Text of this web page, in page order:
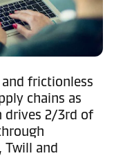
frictionless
chains as
drives 2/3rd of
Twill and